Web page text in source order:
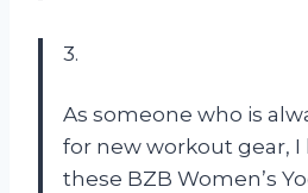
3.
As someone who is
for new workout gear, I
these BZB Women’s